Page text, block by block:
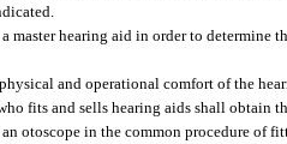
a master hearing aid in order to determine
and operational comfort of the
fits and sells hearing aids shall obtain
otoscope in the common procedure of